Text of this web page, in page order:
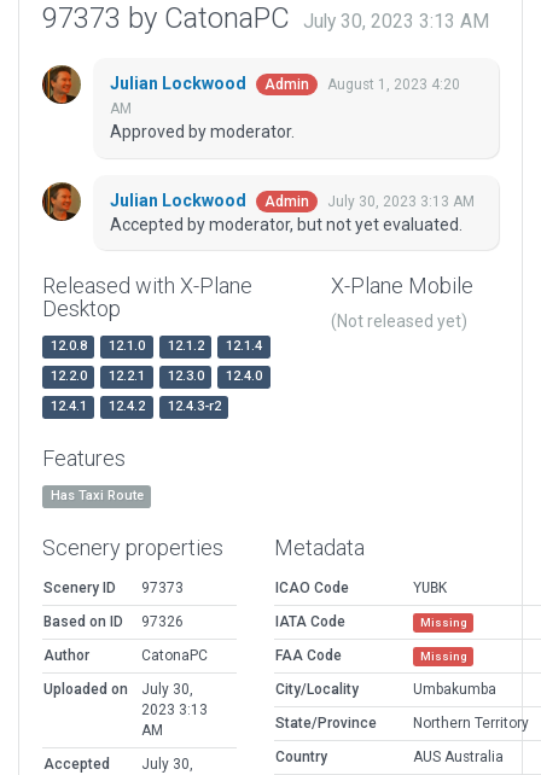
97373 by CatonaPC July 30, 2023 3:13 AM
Julian Lockwood Admin
August 1, 2023 4:20
AM
Approved by moderator.
Julian Lockwood Admin July 30, 2023 3:13 AM
Accepted by moderator, but not yet evaluated.
Released with X-Plane
Desktop
12.0.8 12.1.0 12.1.2
12.1.4
12.2.0
12.2.1 12.3.0
12.4.0
12.4.1
12.4.2 12.4.3-r2
X-Plane Mobile
(Not released yet)
Features
Has Taxi Route
Scenery properties
Scenery ID
97373
Based on ID
97326
Author
CatonaPC
Uploaded on
July 30,
2023 3:13
AM
Accepted
July 30,
Metadata
ICAO Code
YUBK
IATA Code
Missing
FAA Code Missing
City/Locality
Umbakumba
State/Province
Northern Territory
Country
AUS Australia